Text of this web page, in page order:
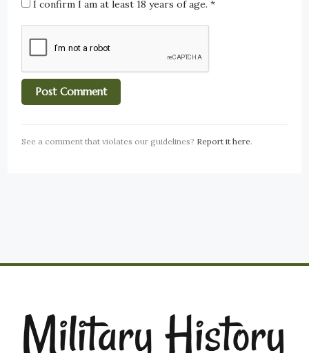
I confirm I am at least 18 years of age.*
See a comment that violates our guidelines? Report it here.